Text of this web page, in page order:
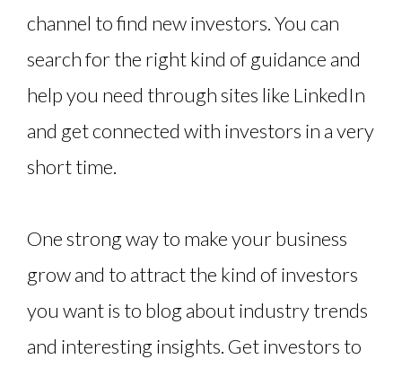
channel to find new investors. You can
search for the right kind of guidance and
help you need through sites like LinkedIn
and get connected with investors in a very
short time.
One strong way to make your business
grow and to attract the kind of investors
you want is to blog about industry trends
and interesting insights. Get investors to